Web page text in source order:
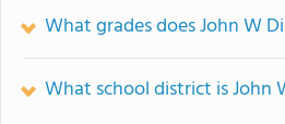
What grades does John W
What school district is John